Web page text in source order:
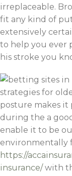
irreplaceable.
fit any kind of
extensively
to help you ever
his stroke you
strategies for
posture makes
during the a
enable it to be
environmentally
https://
insurance/with